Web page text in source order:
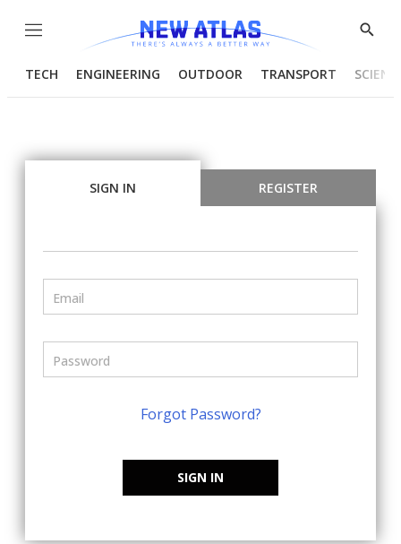
Menu
Show
TECH ENGINEERING OUTDOOR TRANSPORT
SIGN IN REGISTER
Forgot Password?
SIGN IN